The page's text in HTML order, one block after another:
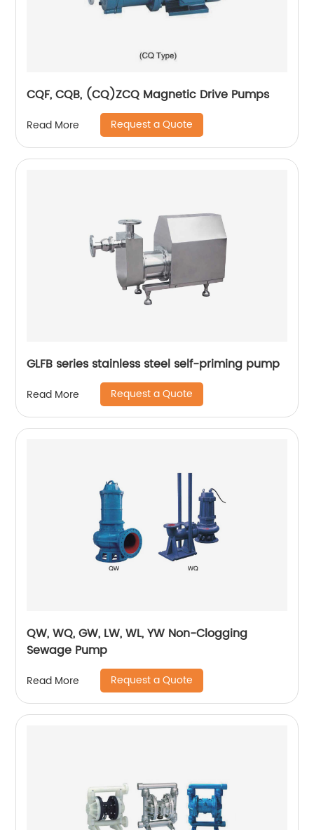
CQF, CQB, (CQ)ZCQ Magnetic Drive Pumps
Read More Request a Quote
GLFB series stainless steel self-priming pump
Read More Request a Quote
QW, WQ, GW, LW, WL, YW Non-Clogging
Sewage Pump
Read More Request a Quote